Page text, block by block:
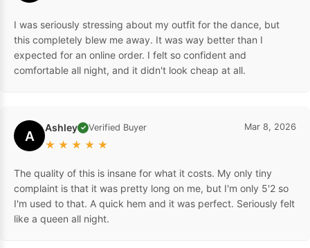
I was seriously stressing about my outfit for the dance, but
this completely blew me away. It was way better than I
expected for an online order. I felt so confident and
comfortable all night, and it didn't look cheap at all.
A Ashley ✓ Verified Buyer
★ ★ ★ ★ ★
Mar 8, 2026
The quality of this is insane for what it costs. My only tiny
complaint is that it was pretty long on me, but I'm only 5'2 so
I'm used to that. A quick hem and it was perfect. Seriously felt
like a queen all night.